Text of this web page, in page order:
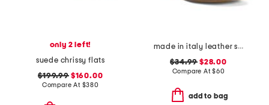
only 2 left!
suede chrissy flats
$199.99$160.00
Compare At $380
made in italy leather strappy thong toe sandals
$34.99 $28.00
Compare At$60
add to bag